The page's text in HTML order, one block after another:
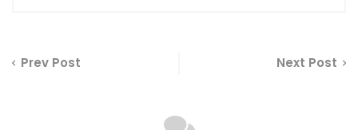
Prev Post Next Post